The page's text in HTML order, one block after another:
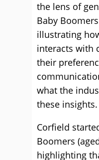
the lens of
Baby
illustrating
interacts with
their
what the
these insights.
Corfield
Boomers
highlighting